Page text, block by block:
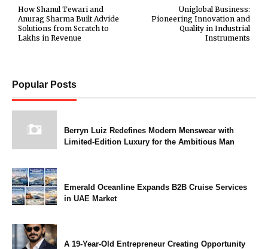
Uniglobal Business:
Pioneering Innovation and
Quality in Industrial
Instruments
How Shanul Tewari and
Anurag Sharma Built Advide
Solutions from Scratch to
Lakhs in Revenue
Popular Posts
Berryn Luiz Redefines Modern Menswear with
Limited-Edition Luxury for the Ambitious Man
Emerald Oceanline Expands B2B Cruise Services
in UAE Market
A 19-Year-Old Entrepreneur Creating Opportunity